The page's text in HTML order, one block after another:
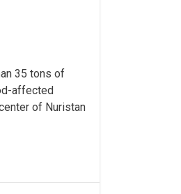
35 tons of
affected
of Nuristan